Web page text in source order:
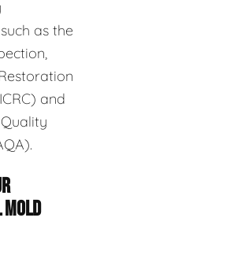
as the
and
MOLD